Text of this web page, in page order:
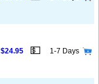
$24.95 💵 1-7 Days